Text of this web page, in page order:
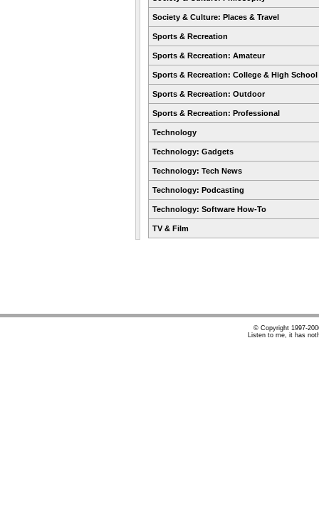
Society & Culture: Places & Travel
Sports & Recreation
Sports & Recreation: Amateur
Sports & Recreation: College & High School
Sports & Recreation: Outdoor
Sports & Recreation: Professional
Technology
Technology: Gadgets
Technology: Tech News
Technology: Podcasting
Technology: Software How-To
TV & Film
© Copyright 1997-
Listen to me, it has